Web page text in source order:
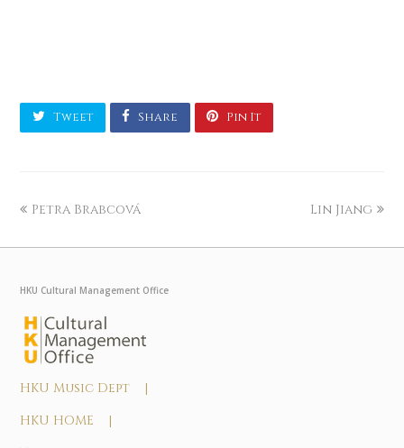
Tweet Share Pin It
Petra Brabcová Lin Jiang
HKU Cultural Management Office
HKU Music Dept |
HKU HOME |